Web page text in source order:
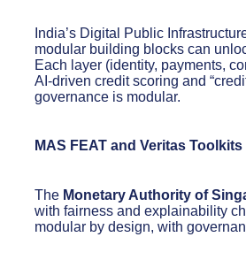
India’s Digital Public
modular building blocks can
Each layer (identity, payments,
AI-driven credit scoring and
governance is modular.
MAS FEAT and Veritas Toolkits
The Monetary Authority of
with fairness and explainability
modular by design, with